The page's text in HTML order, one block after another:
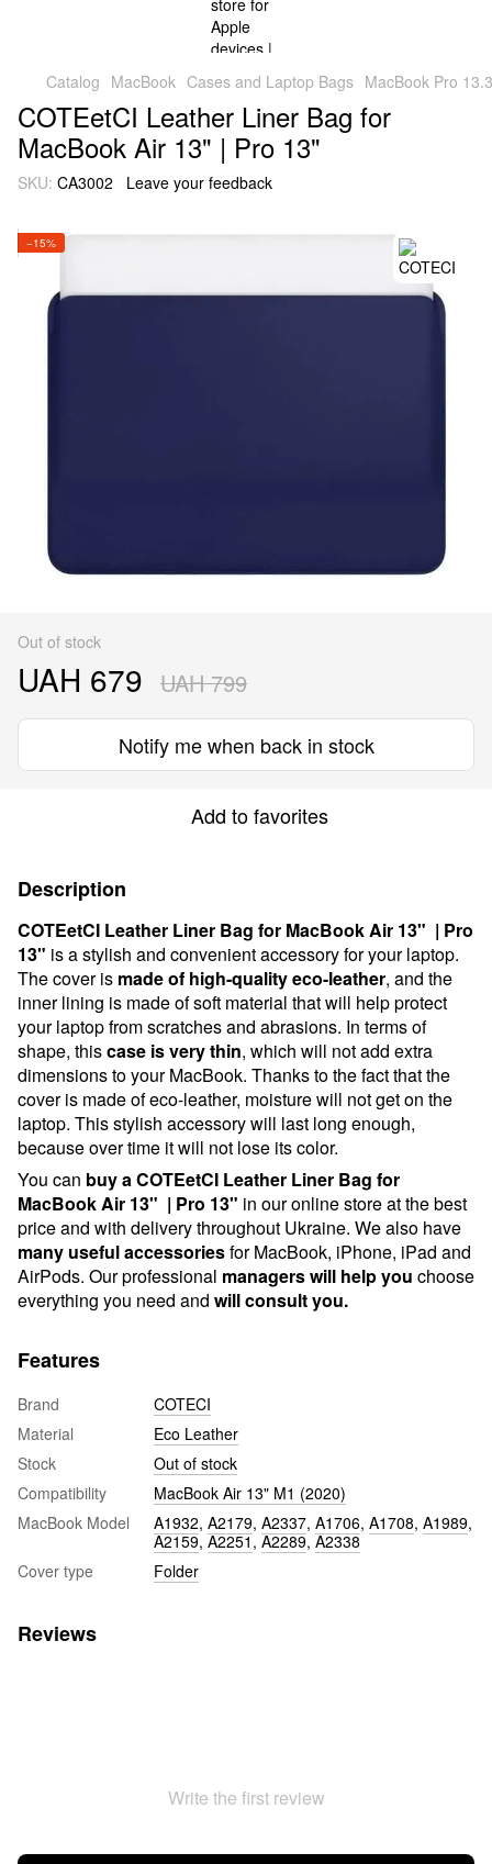
Catalog MacBook Cases and Laptop Bags MacBook Pro
COTEetCI Leather Liner Bag for
MacBook Air 13" | Pro 13"
SKU: CA3002 Leave your feedback
−15%
Out of stock
UAH 679 UAH 799
Notify me when back in stock
Add to favorites
Description
COTEetCI Leather Liner Bag for MacBook Air 13" | Pro
13" is a stylish and convenient accessory for your laptop.
The cover is made of high-quality eco-leather, and the
inner lining is made of soft material that will help protect
your laptop from scratches and abrasions. In terms of
shape, thiscase is very thin, which will not add extra
dimensions to your MacBook. Thanks to the fact that the
cover is made of eco-leather, moisture will not get on the
laptop. This stylish accessory will last long enough,
because over time it will not lose its color.
You can buy a COTEetCI Leather Liner Bag for
MacBook Air 13" | Pro 13" in our online store at the best
price and with delivery throughout Ukraine. We also have
many useful accessoriesfor MacBook, iPhone, iPad and
AirPods. Our professional managers will help you choose
everything you need and will consult you.
Features
Brand
COTECI
Material
Eco Leather
Stock
Out of stock
Compatibility
MacBook Air 13" M1 (2020)
MacBook Model
A1932, A2179, A2337, A1706, A1708, A1989,
A2159, A2251, A2289, A2338
Cover type
Folder
Reviews
Write the first review